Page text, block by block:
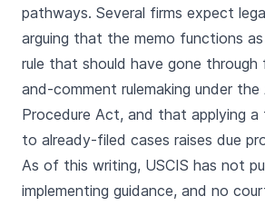
pathways. Several firms expect
arguing that the memo functions
rule that should have gone
and-comment rulemaking under
Procedure Act, and that applying a
to already-filed cases raises due
As of this writing, USCIS has not
implementing guidance, and no